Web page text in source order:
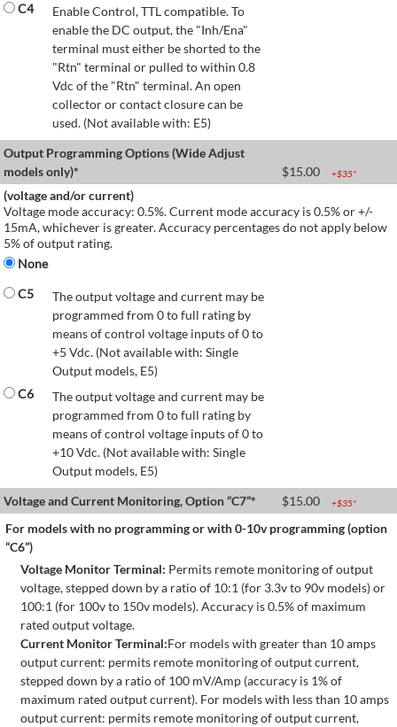
C4
Enable Control, TTL compatible. To
enable the DC output, the "Inh/Ena"
terminal must either be shorted to the
"Rtn" terminal or pulled to within 0.8
Vdc of the "Rtn" terminal. An open
collector or contact closure can be
used. (Not available with: E5)
Output Programming Options (Wide Adjust
models only)*
$15.00 +$35*
(voltage and/or current)
Voltage mode accuracy: 0.5%. Current mode accuracy is 0.5% or +/-
15mA, whichever is greater. Accuracy percentages do not apply below
5% of output rating.
None
C5
The output voltage and current may be
programmed from 0 to full rating by
means of control voltage inputs of 0 to
+5 Vdc. (Not available with: Single
Output models, E5)
C6
The output voltage and current may be
programmed from 0 to full rating by
means of control voltage inputs of 0 to
+10 Vdc. (Not available with: Single
Output models, E5)
Voltage and Current Monitoring, Option “C7”*
$15.00 +$35*
For models with no programming or with 0-10v programming (option
“C6”)
Voltage Monitor Terminal: Permits remote monitoring of output
voltage, stepped down by a ratio of 10:1 (for 3.3v to 90v models) or
100:1 (for 100v to 150v models). Accuracy is 0.5% of maximum
rated output voltage.
Current Monitor Terminal:For models with greater than 10 amps
output current: permits remote monitoring of output current,
stepped down by a ratio of 100 mV/Amp (accuracy is 1% of
maximum rated output current). For models with less than 10 amps
output current: permits remote monitoring of output current,